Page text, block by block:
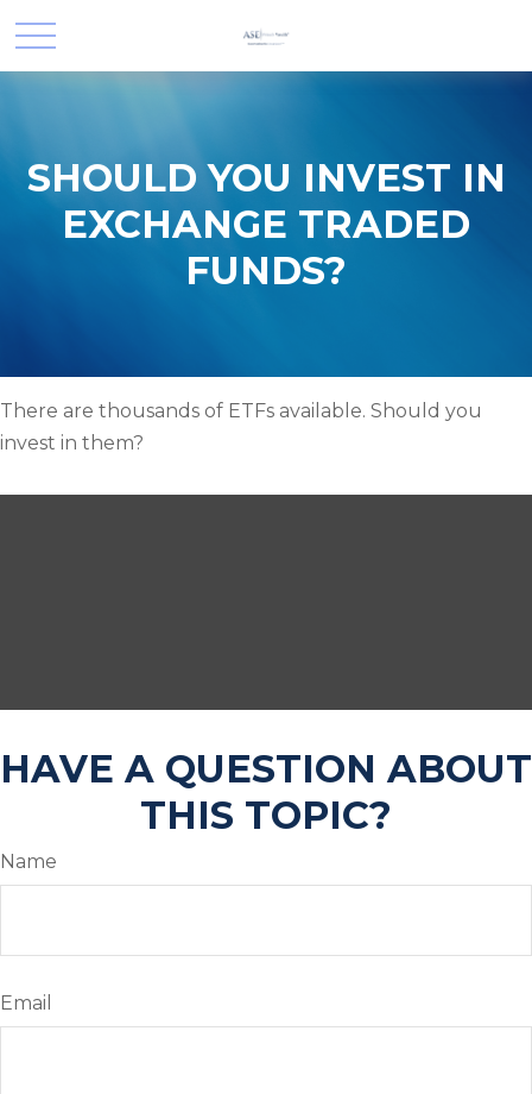
SHOULD YOU INVEST IN
EXCHANGE TRADED
FUNDS?
There are thousands of ETFs available. Should you
invest in them?
HAVE A QUESTION ABOUT
THIS TOPIC?
Name
Email